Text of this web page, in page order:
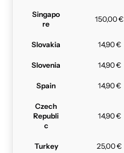
Singapo
re
150,00 €
Slovakia 14,90 €
Slovenia 14,90 €
Spain 14,90 €
Czech
Republi
c
14,90 €
Turkey 25,00 €